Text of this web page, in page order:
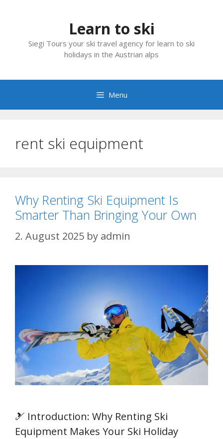
Learn to ski
Siegi Tours your ski travel agency for learn to ski
holidays in the Austrian alps
Menu
rent ski equipment
Why Renting Ski Equipment Is
Smarter Than Bringing Your Own
2. August 2025 by admin
🎿 Introduction: Why Renting Ski
Equipment Makes Your Ski Holiday